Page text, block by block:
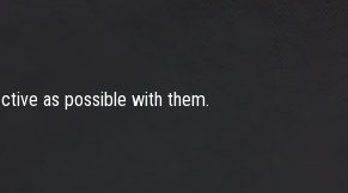
as possible with them.